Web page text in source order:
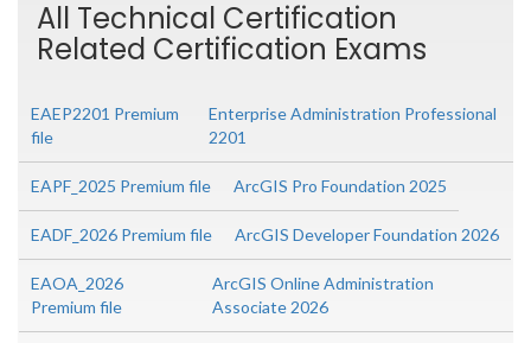
All Technical Certification
Related Certification Exams
EAEP2201 Premium
file
Enterprise Administration Professional
2201
EAPF_2025 Premium file ArcGIS Pro Foundation 2025
EADF_2026 Premium file ArcGIS Developer Foundation 2026
EAOA_2026
Premium file
ArcGIS Online Administration
Associate 2026